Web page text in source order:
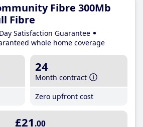
Fibre 300Mb
Fibre
Satisfaction Guarantee
whole home coverage
24
Month contract
Zero upfront cost
£21 .00